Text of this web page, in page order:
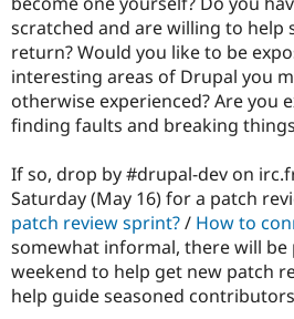
scratched and are willing to help
return? Would you like to be
interesting areas of Drupal you
otherwise experienced? Are you
finding faults and breaking
If so, drop by #drupal-dev on
Saturday (May 16) for a patch
patch review sprint?/ How to
somewhat informal, there will be
weekend to help get new patch
help guide seasoned